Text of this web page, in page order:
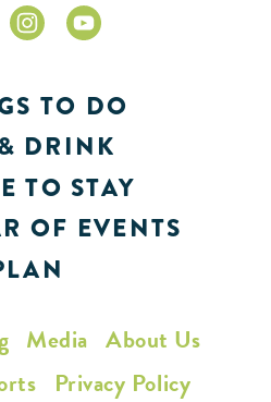
TO DO
DRINK
TO STAY
OF EVENTS
Media About Us
Privacy Policy